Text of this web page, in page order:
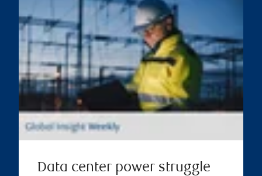
Data center power struggle